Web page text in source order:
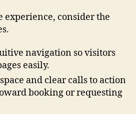
experience, consider the
navigation so visitors
easily.
and clear calls to action
booking or requesting